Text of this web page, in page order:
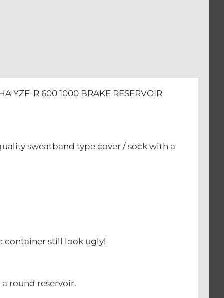
YZF-R 600 1000 BRAKE RESERVOIR
sweatband type cover / sock with a
container still look ugly!
round reservoir.